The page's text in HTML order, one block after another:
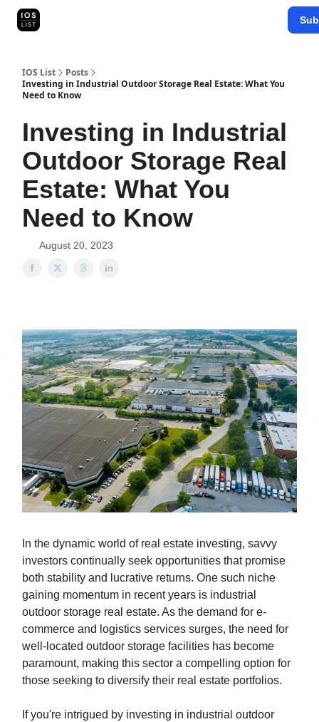
IOS List
Posts
Investing in Industrial Outdoor Storage Real Estate: What You
Need to Know
Investing in Industrial
Outdoor Storage Real
Estate: What You
Need to Know
August 20, 2023
In the dynamic world of real estate investing, savvy
investors continually seek opportunities that promise
both stability and lucrative returns. One such niche
gaining momentum in recent years is industrial
outdoor storage real estate. As the demand for e-
commerce and logistics services surges, the need for
well-located outdoor storage facilities has become
paramount, making this sector a compelling option for
those seeking to diversify their real estate portfolios.
If you're intrigued by investing in industrial outdoor